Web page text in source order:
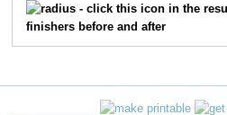
8203
8072
- click this icon in the
finishers before and after